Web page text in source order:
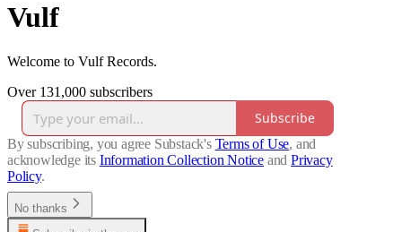
Vulf
Welcome to Vulf Records.
Over 131,000 subscribers
Subscribe
By subscribing, you agree Substack's Terms of Use, and
acknowledge its Information Collection Notice and Privacy
Policy.
No thanks